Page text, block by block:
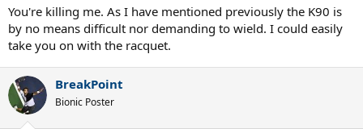
You're killing me. As I have mentioned previously the K90 is
by no means difficult nor demanding to wield. I could easily
take you on with the racquet.
BreakPoint
Bionic Poster